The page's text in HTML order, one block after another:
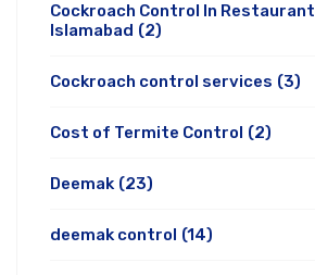
Cockroach Control In Restaurant
Islamabad (2)
Cockroach control services (3)
Cost of Termite Control (2)
Deemak (23)
deemak control (14)